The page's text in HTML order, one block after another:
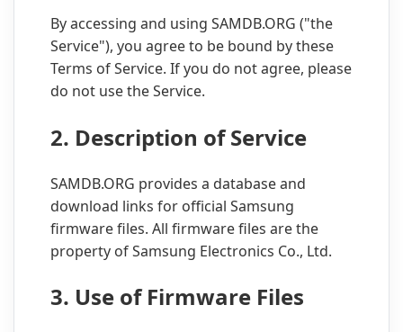
By accessing and using SAMDB.ORG ("the
Service"), you agree to be bound by these
Terms of Service. If you do not agree, please
do not use the Service.
2. Description of Service
SAMDB.ORG provides a database and
download links for official Samsung
firmware files. All firmware files are the
property of Samsung Electronics Co., Ltd.
3. Use of Firmware Files